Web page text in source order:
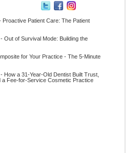
Proactive Patient Care: The Patient
Out of Survival Mode: Building the
for Your Practice - The 5-Minute
How a 31-Year-Old Dentist Built Trust,
a Fee-for-Service Cosmetic Practice